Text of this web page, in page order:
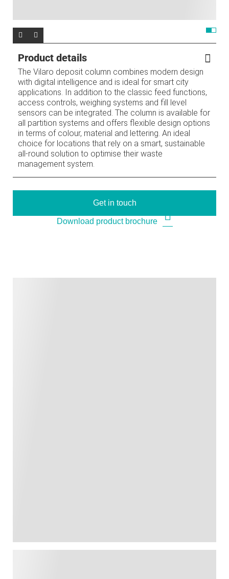
Product details
The Vilaro deposit column combines modern design
with digital intelligence and is ideal for smart city
applications. In addition to the classic feed functions,
access controls, weighing systems and fill level
sensors can be integrated. The column is available for
all partition systems and offers flexible design options
in terms of colour, material and lettering. An ideal
choice for locations that rely on a smart, sustainable
all-round solution to optimise their waste
management system.
Get in touch
Download product brochure